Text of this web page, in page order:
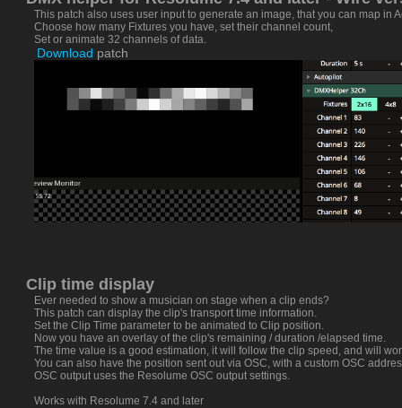
This patch also uses user input to generate an image, that you can map in
Choose how many Fixtures you have, set their channel count,
Set or animate 32 channels of data.
Download patch
Clip time display
Ever needed to show a musician on stage when a clip ends?
This patch can display the clip's transport time information.
Set the Clip Time parameter to be animated to Clip position.
Now you have an overlay of the clip's remaining / duration /elapsed time.
The time value is a good estimation, it will follow the clip speed, and will
You can also have the position sent out via OSC, with a custom OSC
OSC output uses the Resolume OSC output settings.
Works with Resolume 7.4 and later